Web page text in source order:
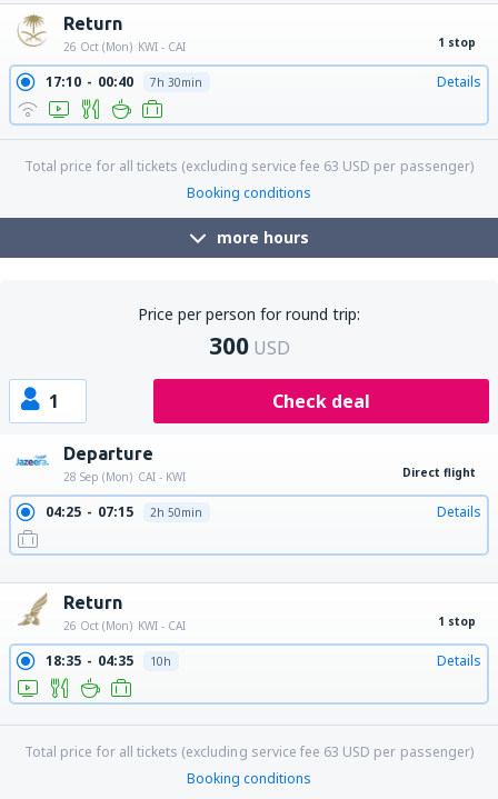
Return
26 Oct (Mon) KWI - CAI 1 stop
17:10 00:40 7h 30min Details
Total price for all tickets (excluding service fee 63 USD per passenger)
Booking conditions
more hours
Price per person for round trip:
300 USD
1 Check deal
Departure
28 Sep (Mon) CAI - KWI Direct flight
04:25 07:15 2h 50min Details
Return
26 Oct (Mon) KWI - CAI 1 stop
18:35 04:35 10h Details
Total price for all tickets (excluding service fee 63 USD per passenger)
Booking conditions